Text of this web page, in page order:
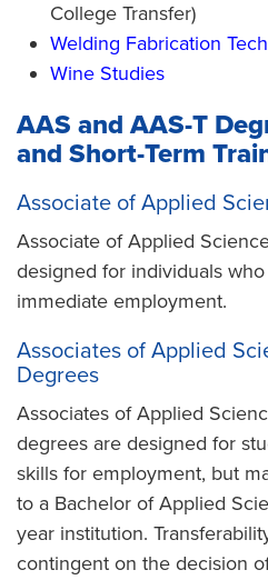
College Transfer)
Welding Fabrication
Wine Studies
AAS and AAS-T
and Short-Term
Associate of Applied
Associate of Applied
designed for individuals
immediate employment.
Associates of Applied
Degrees
Associates of Applied
degrees are designed for
skills for employment, but
to a Bachelor of Applied
year institution.
contingent on the decision